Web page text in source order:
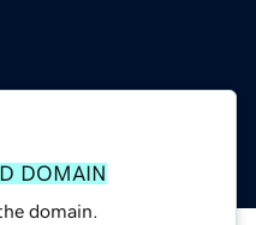
DOMAIN
domain.